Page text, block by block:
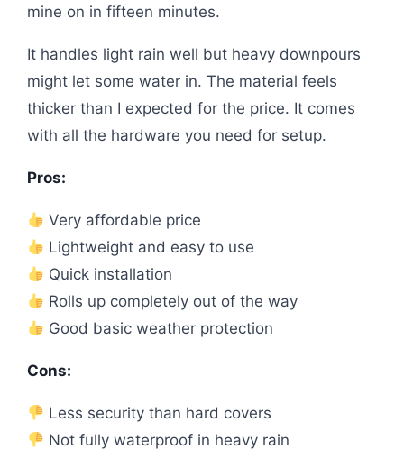
mine on in fifteen minutes.
It handles light rain well but heavy downpours
might let some water in. The material feels
thicker than I expected for the price. It comes
with all the hardware you need for setup.
Pros:
Very affordable price
Lightweight and easy to use
Quick installation
Rolls up completely out of the way
Good basic weather protection
Cons:
Less security than hard covers
Not fully waterproof in heavy rain